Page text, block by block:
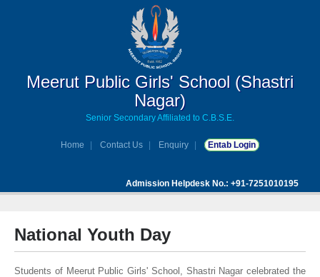
Meerut Public Girls' School (Shastri
Nagar)
Senior Secondary Affiliated to C.B.S.E.
Home Contact Us Enquiry Entab Login
Admission Helpdesk No.: +91-7251010195
National Youth Day
Students of Meerut Public Girls' School, Shastri Nagar celebrated the